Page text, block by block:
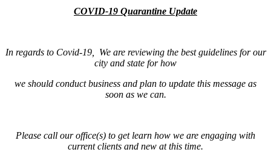
COVID-19 Quarantine Update
In regards to Covid-19, We are reviewing the best guidelines for our
city and state for how
we should conduct business and plan to update this message as
soon as we can.
Please call our office(s) to get learn how we are engaging with
current clients and new at this time.